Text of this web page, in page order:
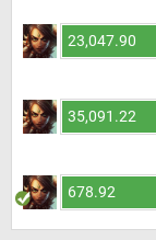
23,047.90
35,091.22
678.92